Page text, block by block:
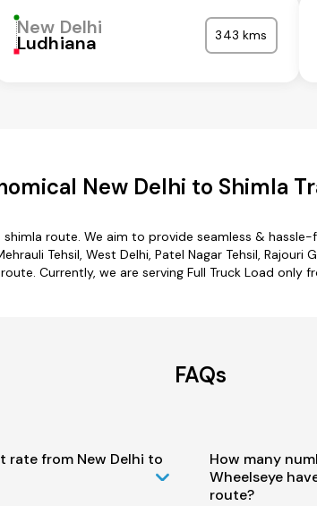
New Delhi
Ludhiana 343 kms
New Delhi to Shimla
route. We aim to provide seamless &
Tehsil, West Delhi, Patel Nagar Tehsil,
Currently, we are serving Full Truck Load only
FAQs
rate from New Delhi to
How many
Wheelseye
route?